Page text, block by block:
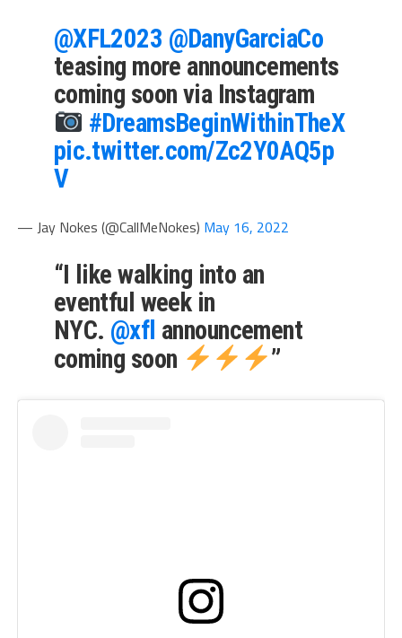
@XFL2023 @DanyGarciaCo
teasing more announcements
coming soon via Instagram
#DreamsBeginWithinTheX
pic.twitter.com/Zc2Y0AQ5p
V
— Jay Nokes (@CallMeNokes) May 16, 2022
“I like walking into an
eventful week in
NYC. @xfl announcement
coming soon
”